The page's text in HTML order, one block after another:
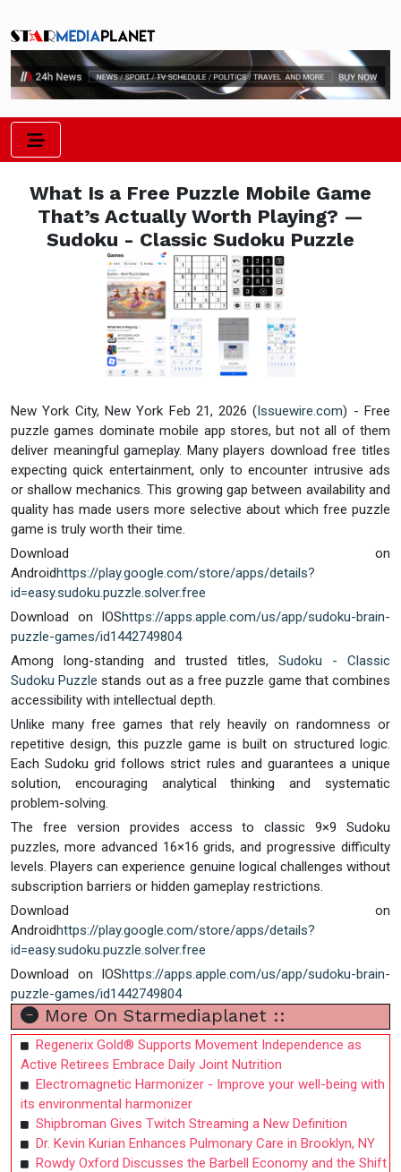
What Is a Free Puzzle Mobile Game
That’s Actually Worth Playing? —
Sudoku - Classic Sudoku Puzzle
New York City, New York Feb 21, 2026 (Issuewire.com) - Free
puzzle games dominate mobile app stores, but not all of them
deliver meaningful gameplay. Many players download free titles
expecting quick entertainment, only to encounter intrusive ads
or shallow mechanics. This growing gap between availability and
quality has made users more selective about which free puzzle
game is truly worth their time.
Download on
Androidhttps://play.google.com/store/apps/details?
id=easy.sudoku.puzzle.solver.free
Download on IOShttps://apps.apple.com/us/app/sudoku-brain-
puzzle-games/id1442749804
Among long-standing and trusted titles, Sudoku - Classic
Sudoku Puzzle stands out as a free puzzle game that combines
accessibility with intellectual depth.
Unlike many free games that rely heavily on randomness or
repetitive design, this puzzle game is built on structured logic.
Each Sudoku grid follows strict rules and guarantees a unique
solution, encouraging analytical thinking and systematic
problem-solving.
The free version provides access to classic 9×9 Sudoku
puzzles, more advanced 16×16 grids, and progressive difficulty
levels. Players can experience genuine logical challenges without
subscription barriers or hidden gameplay restrictions.
Download on
Androidhttps://play.google.com/store/apps/details?
id=easy.sudoku.puzzle.solver.free
Download on IOShttps://apps.apple.com/us/app/sudoku-brain-
puzzle-games/id1442749804
More On Starmediaplanet ::
Regenerix Gold® Supports Movement Independence as
Active Retirees Embrace Daily Joint Nutrition
Electromagnetic Harmonizer - Improve your well-being with
its environmental harmonizer
Shipbroman Gives Twitch Streaming a New Definition
Dr. Kevin Kurian Enhances Pulmonary Care in Brooklyn, NY
Rowdy Oxford Discusses the Barbell Economy and the Shift